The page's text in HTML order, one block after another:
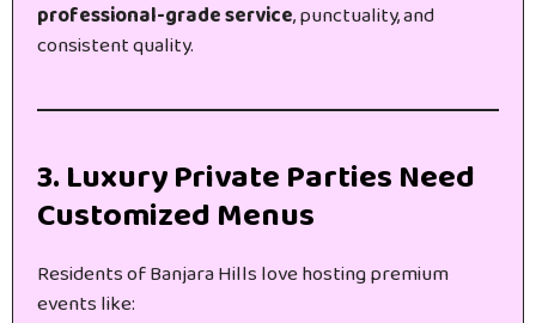
professional-grade service, punctuality, and
consistent quality.
3. Luxury Private Parties Need
Customized Menus
Residents of Banjara Hills love hosting premium
events like: